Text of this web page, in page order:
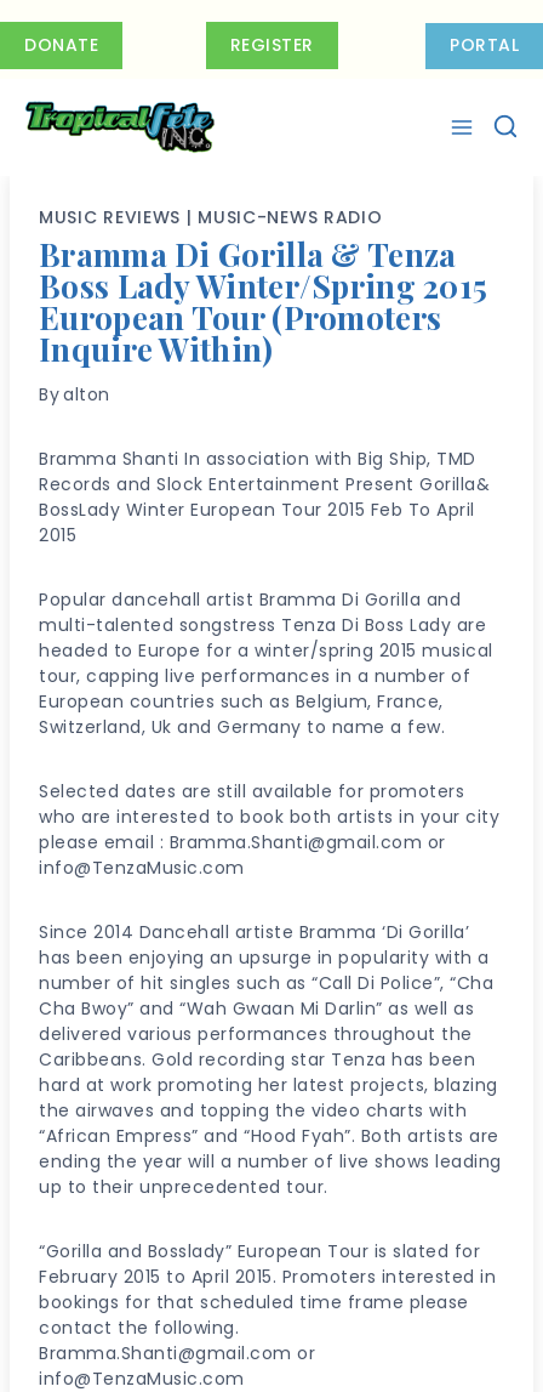
DONATE REGISTER PORTAL
MUSIC REVIEWS | MUSIC-NEWS RADIO
Bramma Di Gorilla & Tenza
Boss Lady Winter/Spring 2015
European Tour (Promoters
Inquire Within)
Byalton
Bramma Shanti In association with Big Ship, TMD
Records and Slock Entertainment Present Gorilla&
BossLady Winter European Tour 2015 Feb To April
2015
Popular dancehall artist Bramma Di Gorilla and
multi-talented songstress Tenza Di Boss Lady are
headed to Europe for a winter/spring 2015 musical
tour, capping live performances in a number of
European countries such as Belgium, France,
Switzerland, Uk and Germany to name a few.
Selected dates are still available for promoters
who are interested to book both artists in your city
please email : Bramma.Shanti@gmail.com or
info@TenzaMusic.com
Since 2014 Dancehall artiste Bramma ‘Di Gorilla’
has been enjoying an upsurge in popularity with a
number of hit singles such as “Call Di Police”, “Cha
Cha Bwoy” and “Wah Gwaan Mi Darlin” as well as
delivered various performances throughout the
Caribbeans. Gold recording star Tenza has been
hard at work promoting her latest projects, blazing
the airwaves and topping the video charts with
“African Empress” and “Hood Fyah”. Both artists are
ending the year will a number of live shows leading
up to their unprecedented tour.
“Gorilla and Bosslady” European Tour is slated for
February 2015 to April 2015. Promoters interested in
bookings for that scheduled time frame please
contact the following.
Bramma.Shanti@gmail.com or
info@TenzaMusic.com